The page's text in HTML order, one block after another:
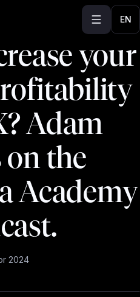
EN
your
Adam
on the
Academy
2024